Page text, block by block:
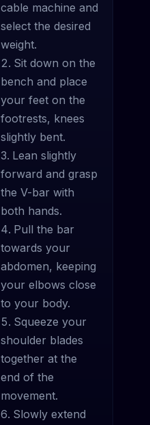
cable machine and
select the desired
weight.
Sit down on the
bench and place
your feet on the
footrests, knees
slightly bent.
Lean slightly
forward and grasp
the V-bar with
both hands.
Pull the bar
towards your
abdomen, keeping
your elbows close
to your body.
Squeeze your
shoulder blades
together at the
end of the
movement.
Slowly extend